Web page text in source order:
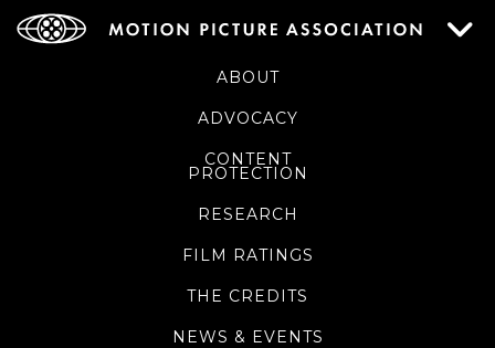
ABOUT
ADVOCACY
CONTENT
PROTECTION
RESEARCH
FILM RATINGS
THE CREDITS
NEWS & EVENTS